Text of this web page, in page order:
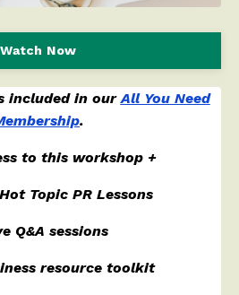
Watch Now
included in our All You Need
.
to this workshop +
Topic PR Lessons
Q&A sessions
resource toolkit